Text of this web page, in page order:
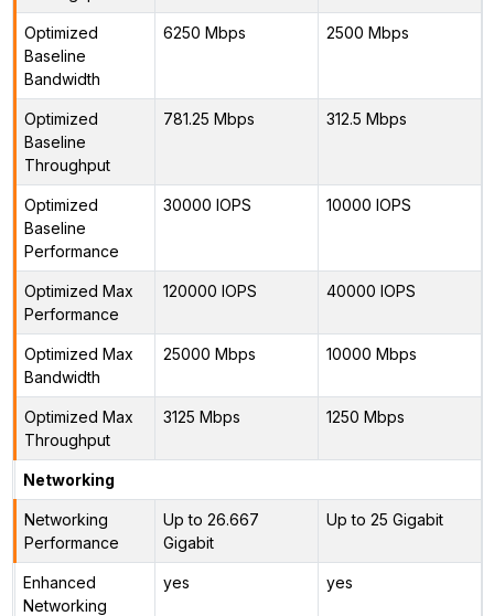
Optimized
Baseline
Bandwidth
6250 Mbps 2500 Mbps
Optimized
Baseline
Throughput
781.25 Mbps 312.5 Mbps
Optimized
Baseline
Performance
30000 IOPS 10000 IOPS
Optimized Max
Performance
120000 IOPS 40000 IOPS
Optimized Max
Bandwidth
25000 Mbps 10000 Mbps
Optimized Max
Throughput
3125 Mbps 1250 Mbps
Networking
Networking
Performance
Up to 26.667
Gigabit
Up to 25 Gigabit
Enhanced
Networking
yes yes